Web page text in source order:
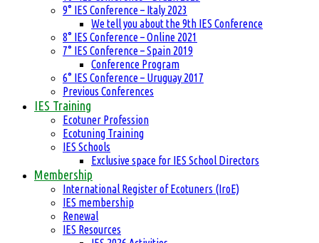
9° IES Conference – Italy 2023
We tell you about the 9th IES Conference
8° IES Conference – Online 2021
7° IES Conference – Spain 2019
Conference Program
6° IES Conference – Uruguay 2017
Previous Conferences
IES Training
Ecotuner Profession
Ecotuning Training
IES Schools
Exclusive space for IES School Directors
Membership
International Register of Ecotuners (IroE)
IES membership
Renewal
IES Resources